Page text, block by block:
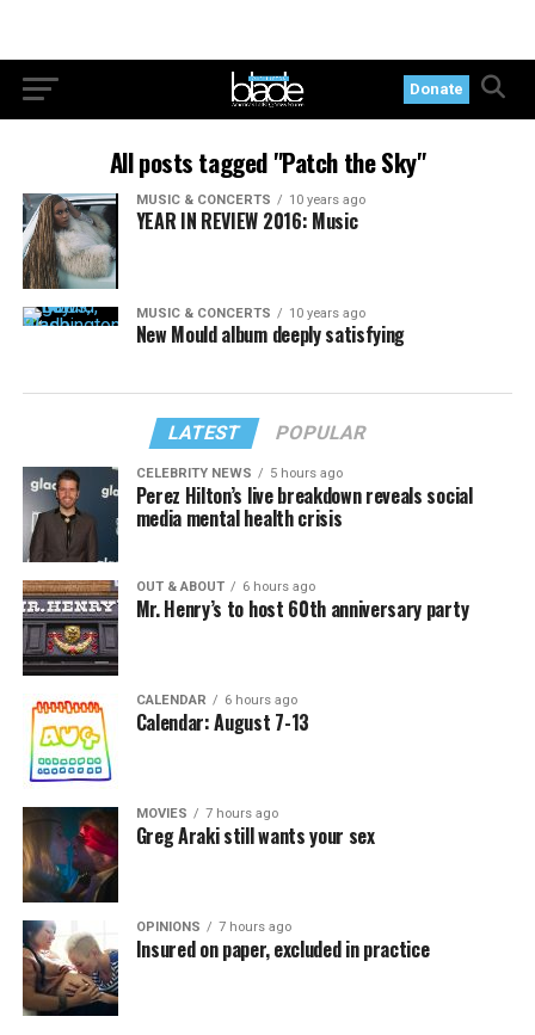
Donate
All posts tagged "Patch the Sky"
MUSIC & CONCERTS 10 years ago
YEAR IN REVIEW 2016: Music
MUSIC & CONCERTS 10 years ago
New Mould album deeply satisfying
LATEST POPULAR
CELEBRITY NEWS 5 hours ago
Perez Hilton’s live breakdown reveals social
media mental health crisis
OUT & ABOUT 6 hours ago
Mr. Henry’s to host 60th anniversary party
CALENDAR 6 hours ago
Calendar: August 7-13
MOVIES 7 hours ago
Greg Araki still wants your sex
OPINIONS 7 hours ago
Insured on paper, excluded in practice